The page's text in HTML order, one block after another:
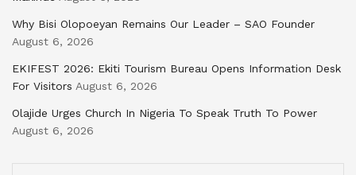
Why Bisi Olopoeyan Remains Our Leader – SAO Founder
August 6, 2026
EKIFEST 2026: Ekiti Tourism Bureau Opens Information Desk
For Visitors August 6, 2026
Olajide Urges Church In Nigeria To Speak Truth To Power
August 6, 2026